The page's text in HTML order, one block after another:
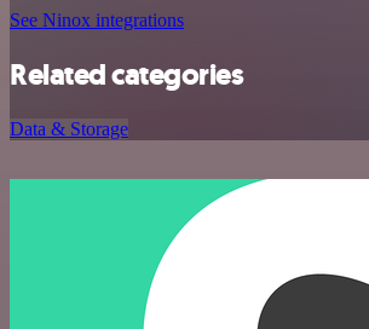
See Ninox integrations
Related categories
Data & Storage